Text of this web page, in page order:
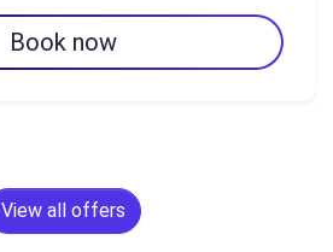
Book now
View all offers